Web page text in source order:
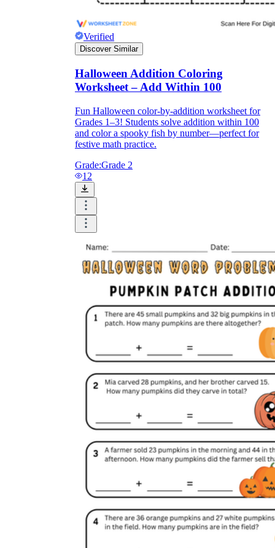
Verified
Discover Similar
Halloween Addition Coloring
Worksheet – Add Within 100
Fun Halloween color-by-addition worksheet for
Grades 1–3! Students solve addition within 100
and color a spooky fish by number—perfect for
festive math practice.
Grade:Grade 2
12